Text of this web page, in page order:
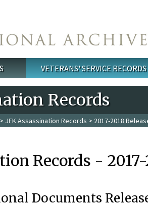
VETERANS' SERVICE RECORDS
Records
> JFK Assassination Records > 2017-2018
Records -
Documents